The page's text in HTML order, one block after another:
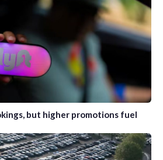
but higher promotions fuel